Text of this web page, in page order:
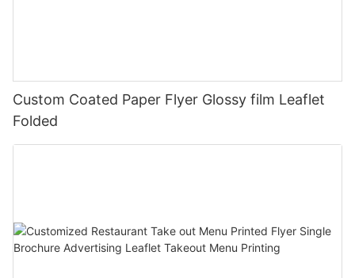
Custom Coated Paper Flyer Glossy film Leaflet
Folded